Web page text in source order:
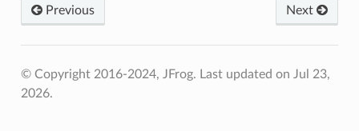
Previous Next
© Copyright 2016-2024, JFrog. Last updated on Jul 23,
2026.